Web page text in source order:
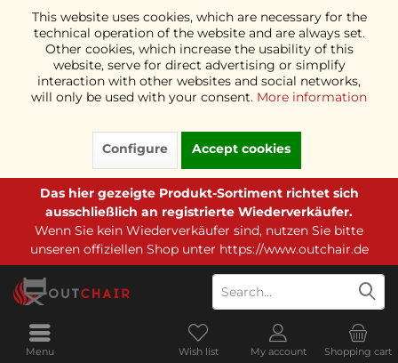
This website uses cookies, which are necessary for the
technical operation of the website and are always set.
Other cookies, which increase the usability of this
website, serve for direct advertising or simplify
interaction with other websites and social networks,
will only be used with your consent. More information
Configure Accept cookies
Das hier gezeigte Produkt-Sortiment richtet sich
ausschließlich an registrierte Wiederverkäufer.
Wenn Sie kein Wiederverkäufer sind, nutzen Sie bitte
unseren offiziellen Shop unter https://www.outchair.de
Menu Shopping cart
Wish list My account